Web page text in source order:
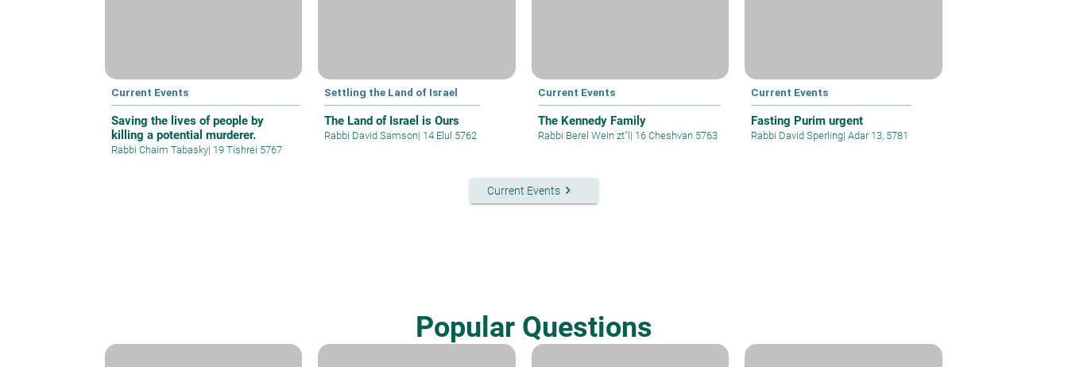
Current Events
Saving the lives of people by
killing a potential murderer.
Rabbi Chaim Tabasky| 19 Tishrei 5767
Settling the Land of Israel
The Land of Israel is Ours
Rabbi David Samson| 14 Elul 5762
Current Events
The Kennedy Family
Rabbi Berel Wein zt"l| 16 Cheshvan 5763
Current Events
Fasting Purim urgent
Rabbi David Sperling| Adar 13, 5781
Current Eventskeyboard_arrow_right
Popular Questions